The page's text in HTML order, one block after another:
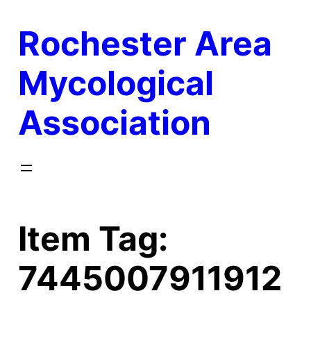
content
Rochester Area
Mycological
Association
Item Tag:
7445007911912